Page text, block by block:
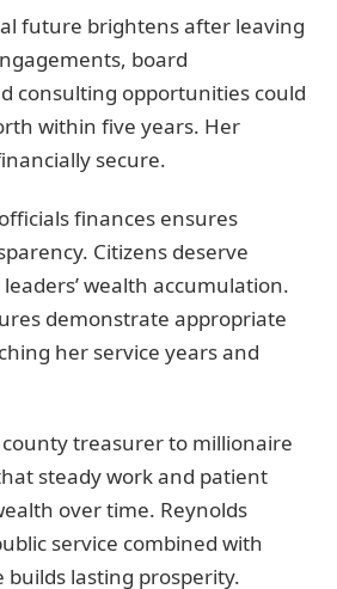
future brightens after leaving
board
consulting opportunities could
within five years. Her
secure.
finances ensures
Citizens deserve
wealth accumulation.
demonstrate appropriate
her service years and
treasurer to millionaire
steady work and patient
over time. Reynolds
service combined with
builds lasting prosperity.